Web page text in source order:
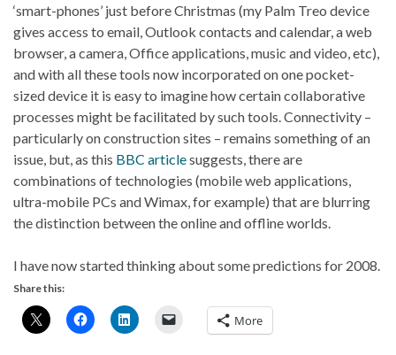
‘smart-phones’ just before Christmas (my Palm Treo device
gives access to email, Outlook contacts and calendar, a web
browser, a camera, Office applications, music and video, etc),
and with all these tools now incorporated on one pocket-
sized device it is easy to imagine how certain collaborative
processes might be facilitated by such tools. Connectivity –
particularly on construction sites – remains something of an
issue, but, as this BBC articlesuggests, there are
combinations of technologies (mobile web applications,
ultra-mobile PCs and Wimax, for example) that are blurring
the distinction between the online and offline worlds.
I have now started thinking about some predictions for 2008.
Share this:
More